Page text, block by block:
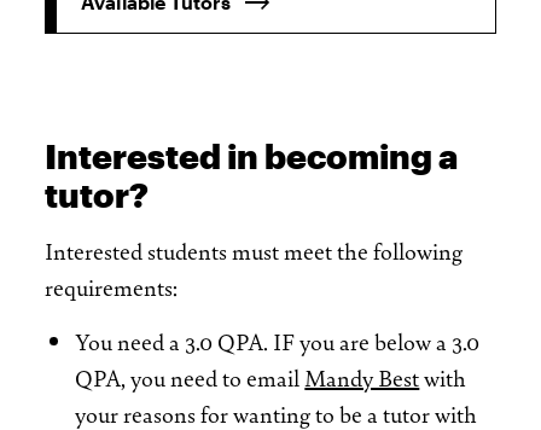
Interested in becoming a
tutor?
Interested students must meet the following
requirements:
You need a 3.0 QPA. IF you are below a 3.0
QPA, you need to email Mandy Bestwith
your reasons for wanting to be a tutor with